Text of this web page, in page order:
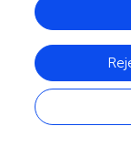
training, and the
network training,
fed them into
used
Regarding
with ResNet-18,